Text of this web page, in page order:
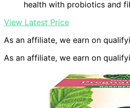
health with probiotics and
View Latest Price
As an affiliate, we earn on
As an affiliate, we earn on